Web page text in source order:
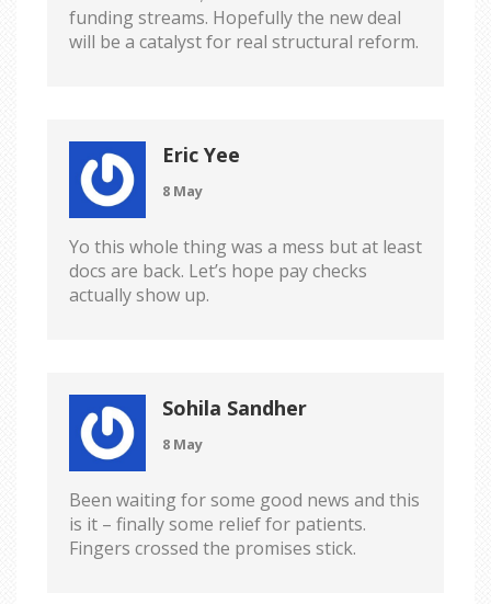
funding streams. Hopefully the new deal
will be a catalyst for real structural reform.
Eric Yee
8 May
Yo this whole thing was a mess but at least
docs are back. Let’s hope pay checks
actually show up.
Sohila Sandher
8 May
Been waiting for some good news and this
is it – finally some relief for patients.
Fingers crossed the promises stick.